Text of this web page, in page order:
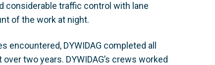
considerable traffic control with lane
of the work at night.
encountered, DYWIDAG completed all
two years. DYWIDAG’s crews worked